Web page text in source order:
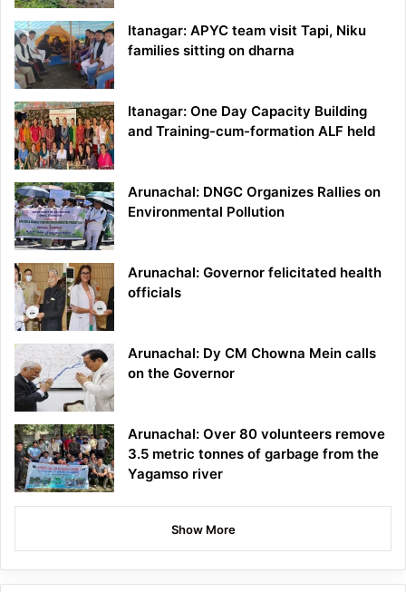
Itanagar: APYC team visit Tapi, Niku
families sitting on dharna
Itanagar: One Day Capacity Building
and Training-cum-formation ALF held
Arunachal: DNGC Organizes Rallies on
Environmental Pollution
Arunachal: Governor felicitated health
officials
Arunachal: Dy CM Chowna Mein calls
on the Governor
Arunachal: Over 80 volunteers remove
3.5 metric tonnes of garbage from the
Yagamso river
Show More